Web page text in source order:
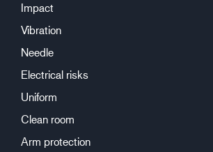
Impact
Vibration
Needle
Electrical risks
Uniform
Clean room
Arm protection